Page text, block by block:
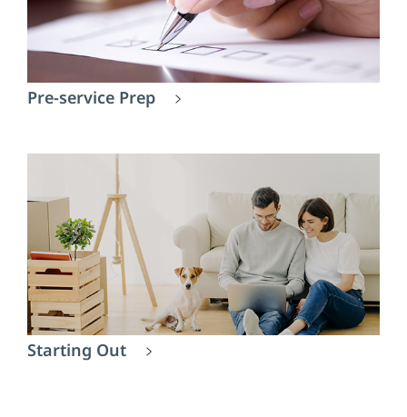
Pre-service Prep
Starting Out